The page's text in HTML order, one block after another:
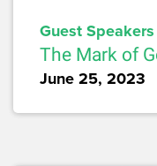
Guest Speakers
The Mark of
June 25, 2023